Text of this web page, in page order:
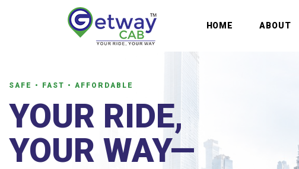
HOME ABOUT
SAFE • FAST • AFFORDABLE
YOUR RIDE,
YOUR WAY—